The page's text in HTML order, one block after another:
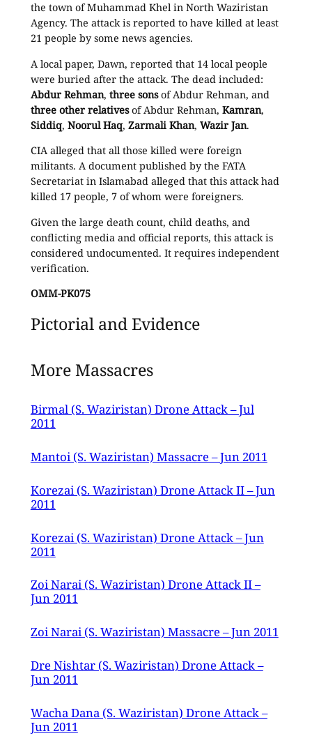
the town of Muhammad Khel in North Waziristan
Agency. The attack is reported to have killed at least
21 people by some news agencies.
A local paper, Dawn, reported that 14 local people
were buried after the attack. The dead included:
Abdur Rehman, three sonsof Abdur Rehman, and
three other relativesof Abdur Rehman, Kamran,
Siddiq, Noorul Haq, Zarmali Khan, Wazir Jan.
CIA alleged that all those killed were foreign
militants. A document published by the FATA
Secretariat in Islamabad alleged that this attack had
killed 17 people, 7 of whom were foreigners.
Given the large death count, child deaths, and
conflicting media and official reports, this attack is
considered undocumented. It requires independent
verification.
OMM-PK075
Pictorial and Evidence
More Massacres
Birmal (S. Waziristan) Drone Attack – Jul
2011
Mantoi (S. Waziristan) Massacre – Jun 2011
Korezai (S. Waziristan) Drone Attack II – Jun
2011
Korezai (S. Waziristan) Drone Attack – Jun
2011
Zoi Narai (S. Waziristan) Drone Attack II –
Jun 2011
Zoi Narai (S. Waziristan) Massacre – Jun 2011
Dre Nishtar (S. Waziristan) Drone Attack –
Jun 2011
Wacha Dana (S. Waziristan) Drone Attack –
Jun 2011